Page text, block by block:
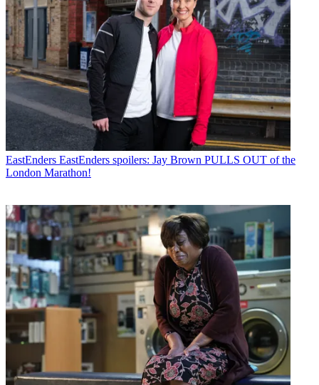
EastEnders EastEnders spoilers: Jay Brown PULLS OUT of the
London Marathon!